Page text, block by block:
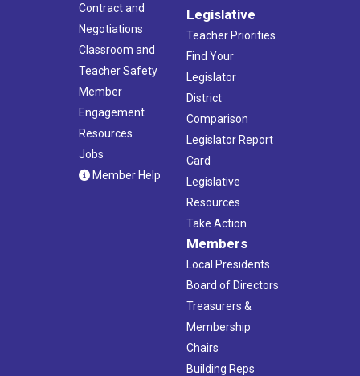
Contract and
Negotiations
Classroom and
Teacher Safety
Member
Engagement
Resources
Jobs
Member Help
Legislative
Teacher Priorities
Find Your
Legislator
District
Comparison
Legislator Report
Card
Legislative
Resources
Take Action
Members
Local Presidents
Board of Directors
Treasurers &
Membership
Chairs
Building Reps